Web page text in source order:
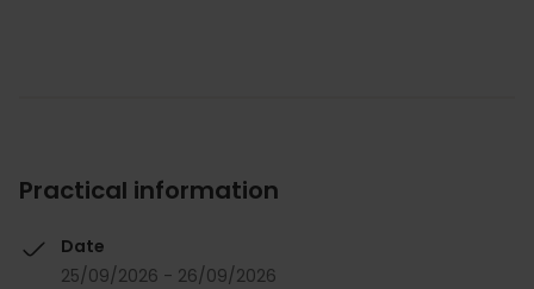
Practical information
Date
25/09/2026 - 26/09/2026